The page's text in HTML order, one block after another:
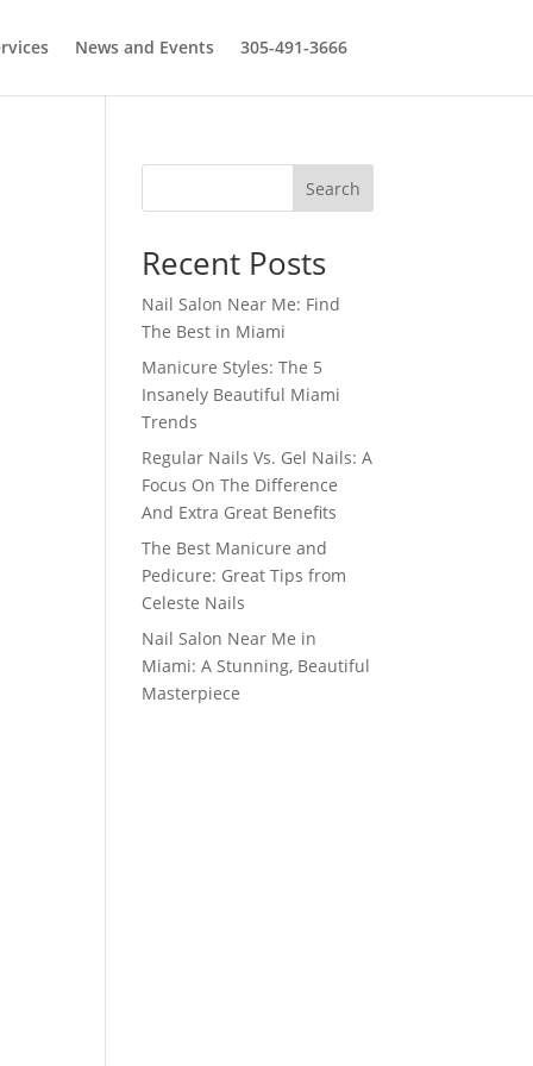
News and Events 305-491-3666
Search
Recent Posts
Nail Salon Near Me: Find
The Best in Miami
Manicure Styles: The 5
Insanely Beautiful Miami
Trends
Regular Nails Vs. Gel Nails: A
Focus On The Difference
And Extra Great Benefits
The Best Manicure and
Pedicure: Great Tips from
Celeste Nails
Nail Salon Near Me in
Miami: A Stunning, Beautiful
Masterpiece